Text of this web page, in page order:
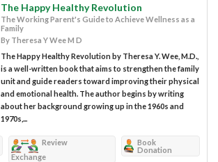
The Happy Healthy Revolution
The Working Parent's Guide to Achieve Wellness as a
Family
By Theresa Y Wee M D
The Happy Healthy Revolution by Theresa Y. Wee, M.D.,
is a well-written book that aims to strengthen the family
unit and guide readers toward improving their physical
and emotional health. The author begins by writing
about her background growing up in the 1960s and
1970s,...
Review
Exchange
Book
Donation